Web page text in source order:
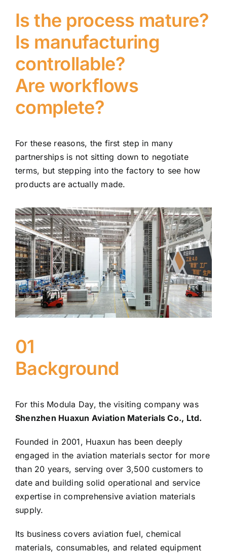
Is the process mature?
Is manufacturing
controllable?
Are workflows
complete?
For these reasons, the first step in many
partnerships is not sitting down to negotiate
terms, but stepping into the factory to see how
products are actually made.
01
Background
For this Modula Day, the visiting company was
Shenzhen Huaxun Aviation Materials Co., Ltd.
Founded in 2001, Huaxun has been deeply
engaged in the aviation materials sector for more
than 20 years, serving over 3,500 customers to
date and building solid operational and service
expertise in comprehensive aviation materials
supply.
Its business covers aviation fuel, chemical
materials, consumables, and related equipment